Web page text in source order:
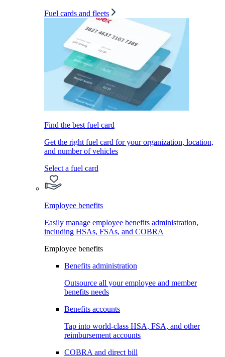
Fuel cards and fleets
Find the best fuel card
Get the right fuel card for your organization, location,
and number of vehicles
Select a fuel card
Employee benefits
Easily manage employee benefits administration,
including HSAs, FSAs, and COBRA
Employee benefits
Benefits administration
Outsource all your employee and member
benefits needs
Benefits accounts
Tap into world-class HSA, FSA, and other
reimbursement accounts
COBRA and direct bill